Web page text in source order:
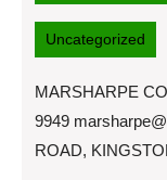
Uncategorized
MARSHARPE
9949
ROAD,